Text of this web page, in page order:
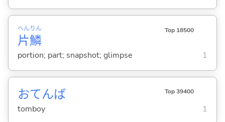
片
へん
鱗
りん Top 18500
portion; part; snapshot; glimpse 1
おてんば Top 39400
tomboy 1